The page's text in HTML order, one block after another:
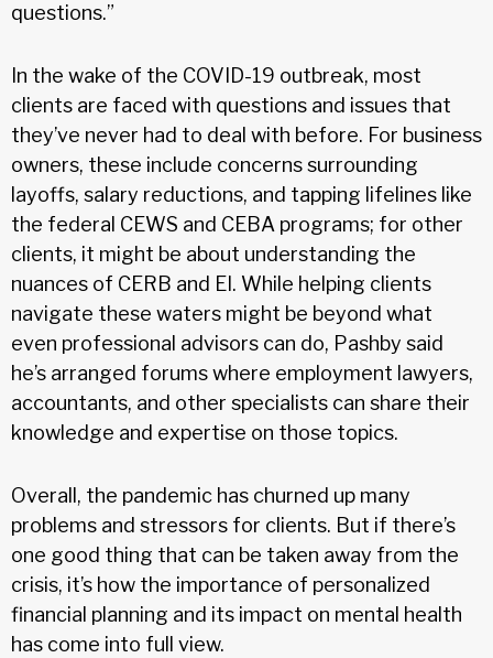
questions.”
In the wake of the COVID-19 outbreak, most
clients are faced with questions and issues that
they’ve never had to deal with before. For business
owners, these include concerns surrounding
layoffs, salary reductions, and tapping lifelines like
the federal CEWS and CEBA programs; for other
clients, it might be about understanding the
nuances of CERB and EI. While helping clients
navigate these waters might be beyond what
even professional advisors can do, Pashby said
he’s arranged forums where employment lawyers,
accountants, and other specialists can share their
knowledge and expertise on those topics.
Overall, the pandemic has churned up many
problems and stressors for clients. But if there’s
one good thing that can be taken away from the
crisis, it’s how the importance of personalized
financial planning and its impact on mental health
has come into full view.